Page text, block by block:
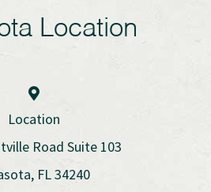
Location
Location
Road Suite 103
FL 34240